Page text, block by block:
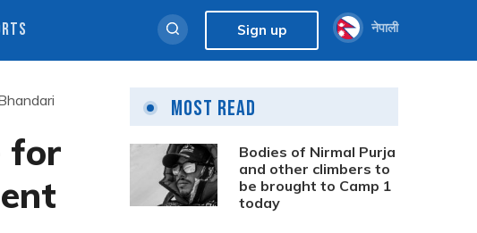
Sign up नेपाली
for
Most Read
Bodies of Nirmal Purja
and other climbers to
be brought to Camp 1
today